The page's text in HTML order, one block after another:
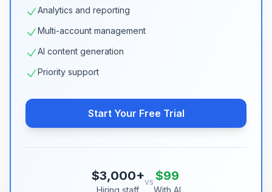
Analytics and reporting
Multi-account management
AI content generation
Priority support
Start Your Free Trial
$3,000+
Hiring staff
vs $99
With AI